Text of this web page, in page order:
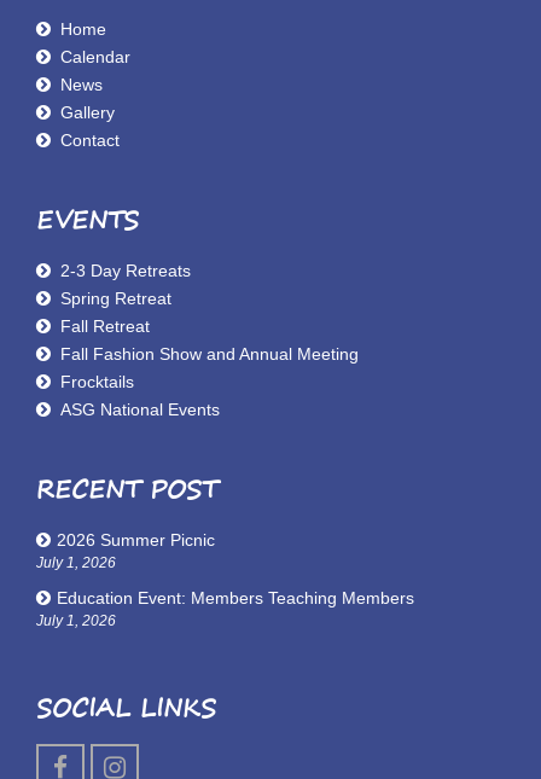
Home
Calendar
News
Gallery
Contact
EVENTS
2-3 Day Retreats
Spring Retreat
Fall Retreat
Fall Fashion Show and Annual Meeting
Frocktails
ASG National Events
RECENT POST
2026 Summer Picnic
July 1, 2026
Education Event: Members Teaching Members
July 1, 2026
SOCIAL LINKS